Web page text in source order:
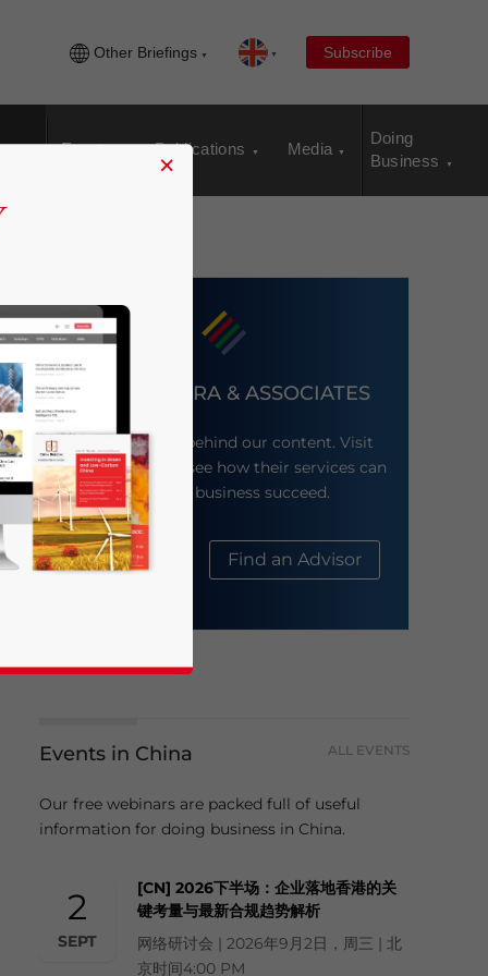
Other Briefings Subscribe
Events Publications Media
Doing
Business
DEZAN SHIRA & ASSOCIATES
Meet the firm behind our content. Visit
their website to see how their services can
help your business succeed.
About Us Find an Advisor
Events in China ALL EVENTS
Our free webinars are packed full of useful
information for doing business in China.
2
SEPT
[CN] 2026下半场：企业落地香港的关
键考量与最新合规趋势解析
网络研讨会 | 2026年9月2日，周三 | 北
京时间4:00 PM
×
news and updates for Asia!